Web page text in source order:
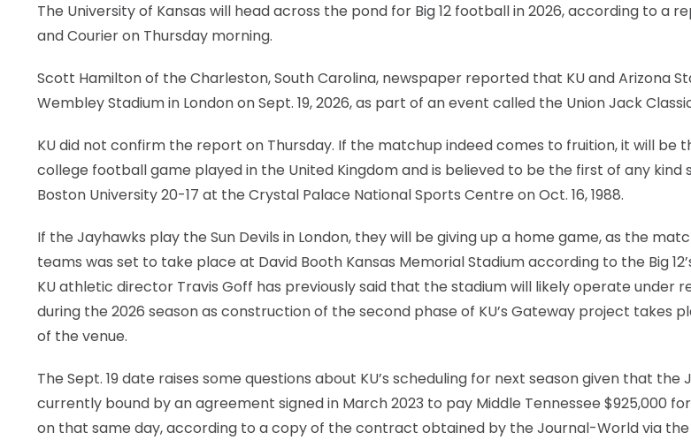
CONTACT
LEGAL
The University of Kansas will head across the pond for Big 12 football in 2026, according to a
and Courier on Thursday morning.
Scott Hamilton of the Charleston, South Carolina, newspaper reported that KU and Arizona
Wembley Stadium in London on Sept. 19, 2026, as part of an event called the Union Jack
KU did not confirm the report on Thursday. If the matchup indeed comes to fruition, it will be
college football game played in the United Kingdom and is believed to be the first of any kind
Boston University 20-17 at the Crystal Palace National Sports Centre on Oct. 16, 1988.
If the Jayhawks play the Sun Devils in London, they will be giving up a home game, as the
teams was set to take place at David Booth Kansas Memorial Stadium according to the Big
KU athletic director Travis Goff has previously said that the stadium will likely operate under
during the 2026 season as construction of the second phase of KU’s Gateway project takes
of the venue.
The Sept. 19 date raises some questions about KU’s scheduling for next season given that the
currently bound by an agreement signed in March 2023 to pay Middle Tennessee $925,000
on that same day, according to a copy of the contract obtained by the Journal-World via the